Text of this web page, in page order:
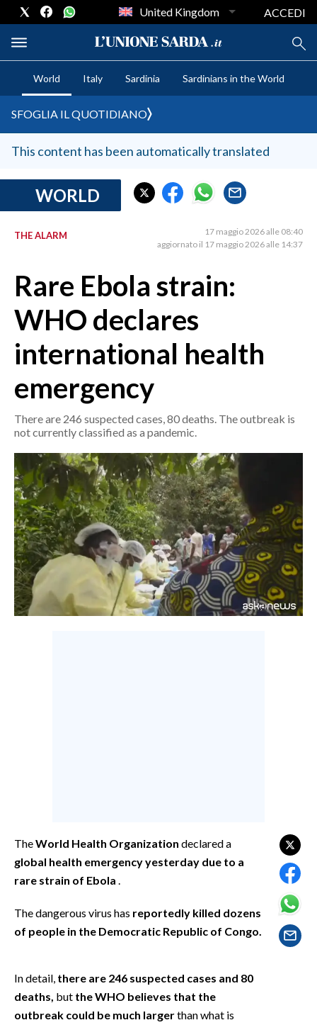
PROVINCIA DI CAGLIARI
MEDIO CAMPIDANO
ORISTANO E PROVINCIA
SASSARI E PROVINCIA
NUORO E PROVINCIA
OGLIASTRA
AGENDA
CRONACA
MONDO
POLITICA
ECONOMIA
SERVIZI ALLE IMPRESE
LAVORO
BANDI
SPORT IN SARDEGNA
SPORT
SPETTACOLI
GOSSIP
SARDI NEL MONDO
NOTIZIE
#CARAUNIONE
United Kingdom ACCEDI
World Italy Sardinia Sardinians in the World
SFOGLIA IL QUOTIDIANO
This content has been automatically translated
WORLD
THE ALARM
17 maggio 2026 alle 08:40
aggiornato il 17 maggio 2026 alle 14:37
Rare Ebola strain:
WHO declares
international health
emergency
There are 246 suspected cases, 80 deaths. The outbreak is
not currently classified as a pandemic.
TheWorld Health Organization declared a
global health emergency yesterday due to a
rare strain of Ebola
The dangerous virus has reportedly killed dozens
of people in the Democratic Republic of Congo.
In detail, there are 246 suspected cases and 80
deaths, but the WHO believes that the
outbreak could be much largerthan what is